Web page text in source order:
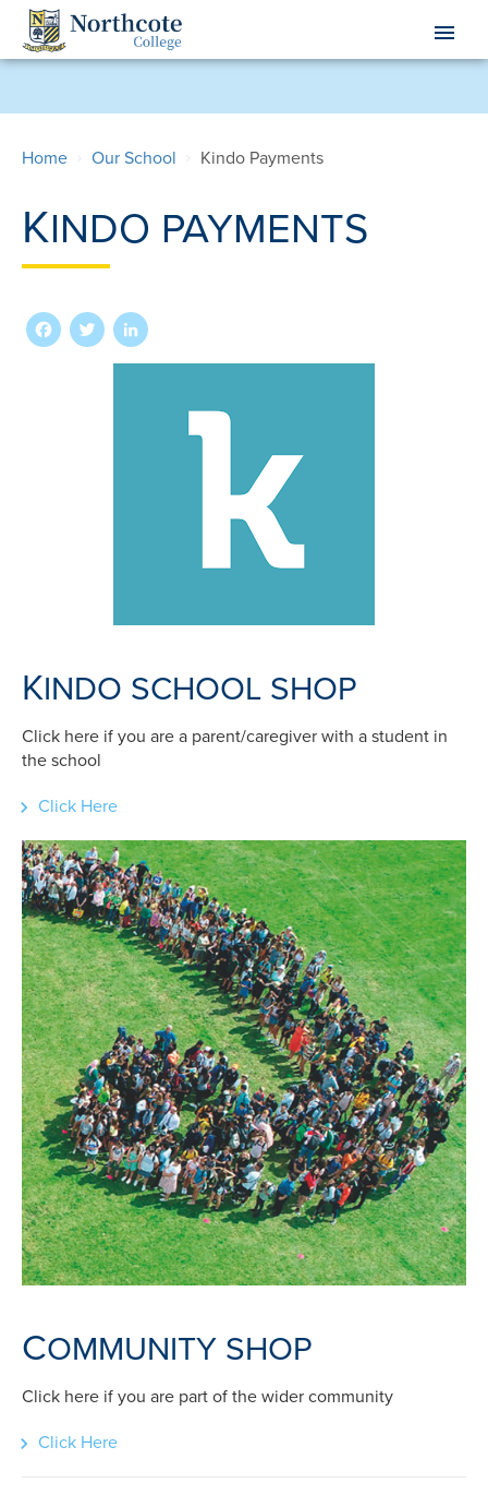
Skip
main
menu
Home Our School Kindo Payments
KINDO PAYMENTS
Facebook
Twitter
KINDO SCHOOL SHOP
Click here if you are a parent/caregiver with a student in
the school
Click Here
COMMUNITY SHOP
Click here if you are part of the wider community
Click Here